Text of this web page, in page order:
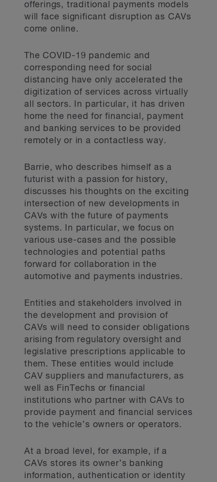
offerings, traditional payments models
will face significant disruption as CAVs
come online.
The COVID-19 pandemic and
corresponding need for social
distancing have only accelerated the
digitization of services across virtually
all sectors. In particular, it has driven
home the need for financial, payment
and banking services to be provided
remotely or in a contactless way.
Barrie, who describes himself as a
futurist with a passion for history,
discusses his thoughts on the exciting
intersection of new developments in
CAVs with the future of payments
systems. In particular, we focus on
various use-cases and the possible
technologies and potential paths
forward for collaboration in the
automotive and payments industries.
Entities and stakeholders involved in
the development and provision of
CAVs will need to consider obligations
arising from regulatory oversight and
legislative prescriptions applicable to
them. These entities would include
CAV suppliers and manufacturers, as
well as FinTechs or financial
institutions who partner with CAVs to
provide payment and financial services
to the vehicle’s owners or operators.
At a broad level, for example, if a
CAVs stores its owner’s banking
information, authentication or identity